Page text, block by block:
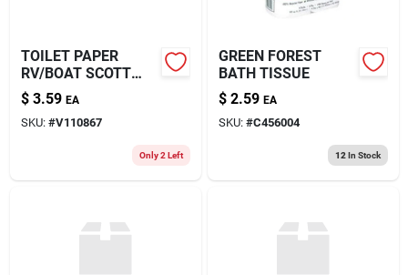
TOILET PAPER
RV/BOAT SCOTT
4PK
$ 3.59 EA
SKU: #V110867
Only 2 Left
GREEN FOREST
BATH TISSUE
$ 2.59 EA
SKU: #C456004
12 In Stock